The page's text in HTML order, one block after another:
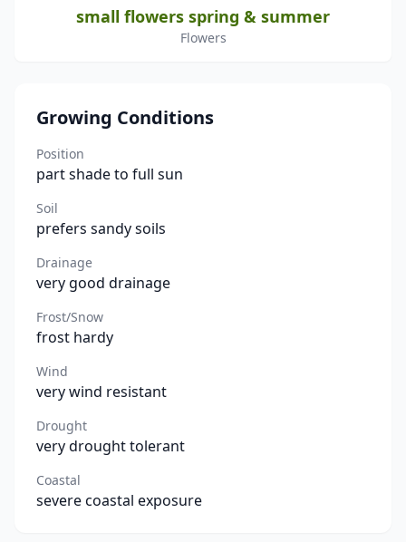
small flowers spring & summer
Flowers
Growing Conditions
Position
part shade to full sun
Soil
prefers sandy soils
Drainage
very good drainage
Frost/Snow
frost hardy
Wind
very wind resistant
Drought
very drought tolerant
Coastal
severe coastal exposure